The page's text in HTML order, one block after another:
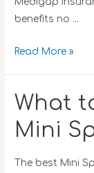
benefits no …
Read More »
What
Mini
The best Mini